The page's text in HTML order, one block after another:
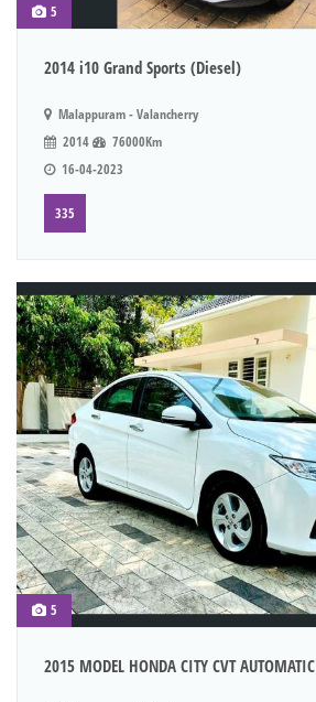
5
2014 i10 Grand Sports (Diesel)
Malappuram - Valancherry
2014
76000Km
16-04-2023
335
5
2015 MODEL HONDA CITY CVT AUTOMATIC